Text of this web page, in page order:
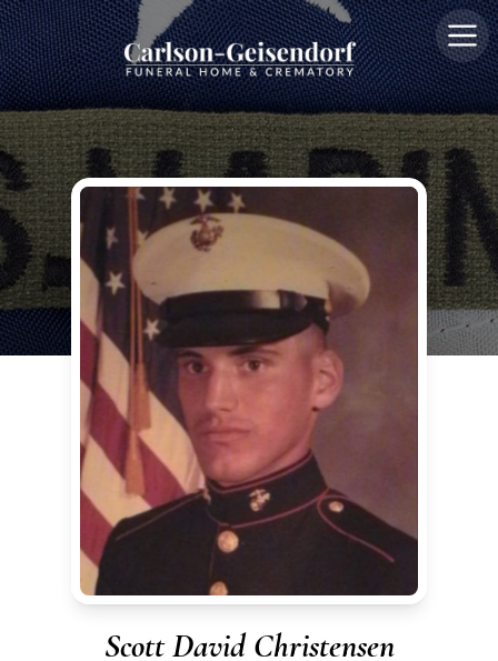
Scott David Christensen